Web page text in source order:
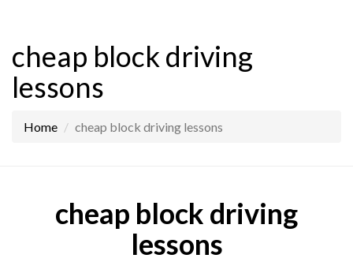
cheap block driving
lessons
Home cheap block driving lessons
cheap block driving
lessons